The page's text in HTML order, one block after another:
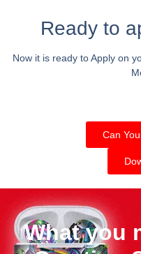
Ready to
Now it is ready to Apply on
Can
What you